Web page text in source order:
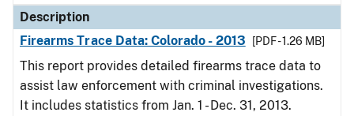
Description
Firearms Trace Data: Colorado - 2013
[PDF - 1.26 MB]
This report provides detailed firearms trace data to
assist law enforcement with criminal investigations.
It includes statistics from Jan. 1 - Dec. 31, 2013.